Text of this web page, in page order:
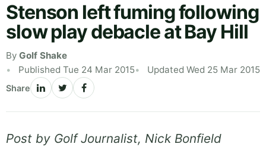
Stenson left fuming following
slow play debacle at Bay Hill
By Golf Shake
Published Tue 24 Mar 2015
Updated Wed 25 Mar 2015
Share
Post by Golf Journalist, Nick Bonfield